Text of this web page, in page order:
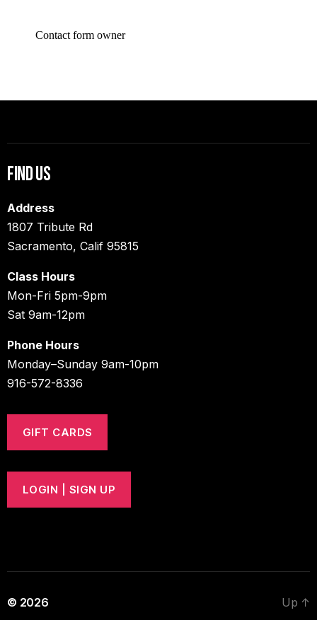
Find Us
Address
1807 Tribute Rd
Sacramento, Calif 95815
Class Hours
Mon-Fri 5pm-9pm
Sat 9am-12pm
Phone Hours
Monday–Sunday 9am-10pm
916-572-8336
GIFT CARDS
LOGIN | SIGN UP
© 2026 Up ↑